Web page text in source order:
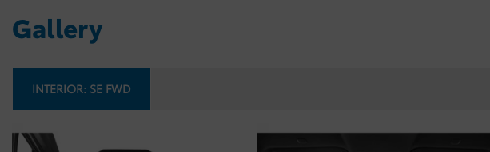
Gallery
INTERIOR: SE FWD